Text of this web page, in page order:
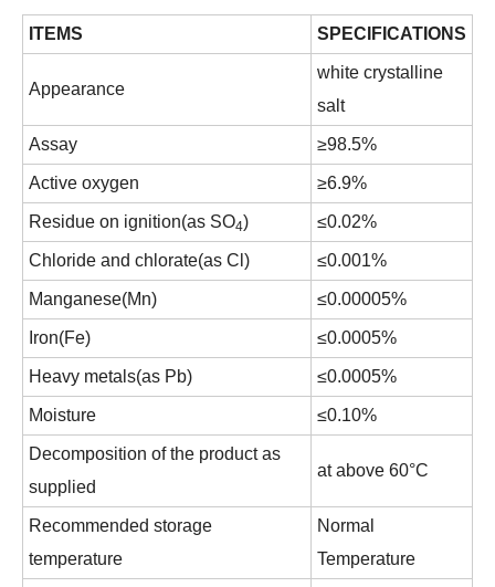
ITEMS SPECIFICATIONS
Appearance
white crystalline
salt
Assay ≥98.5%
Active oxygen ≥6.9%
Residue on ignition(as SO4) ≤0.02%
Chloride and chlorate(as Cl) ≤0.001%
Manganese(Mn) ≤0.00005%
Iron(Fe) ≤0.0005%
Heavy metals(as Pb) ≤0.0005%
Moisture ≤0.10%
Decomposition of the product as
supplied
at above 60°C
Recommended storage
temperature
Normal
Temperature